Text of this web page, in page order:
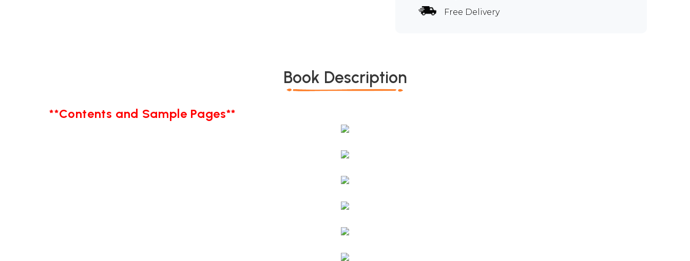
Free Delivery
Book Description
**Contents and Sample Pages**